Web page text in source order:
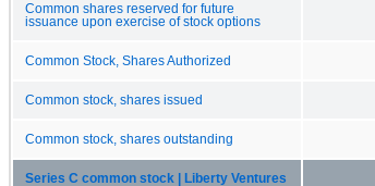
Common shares reserved for future
issuance upon exercise of stock options
Common Stock, Shares Authorized
Common stock, shares issued
Common stock, shares outstanding
Series C common stock | Liberty Ventures